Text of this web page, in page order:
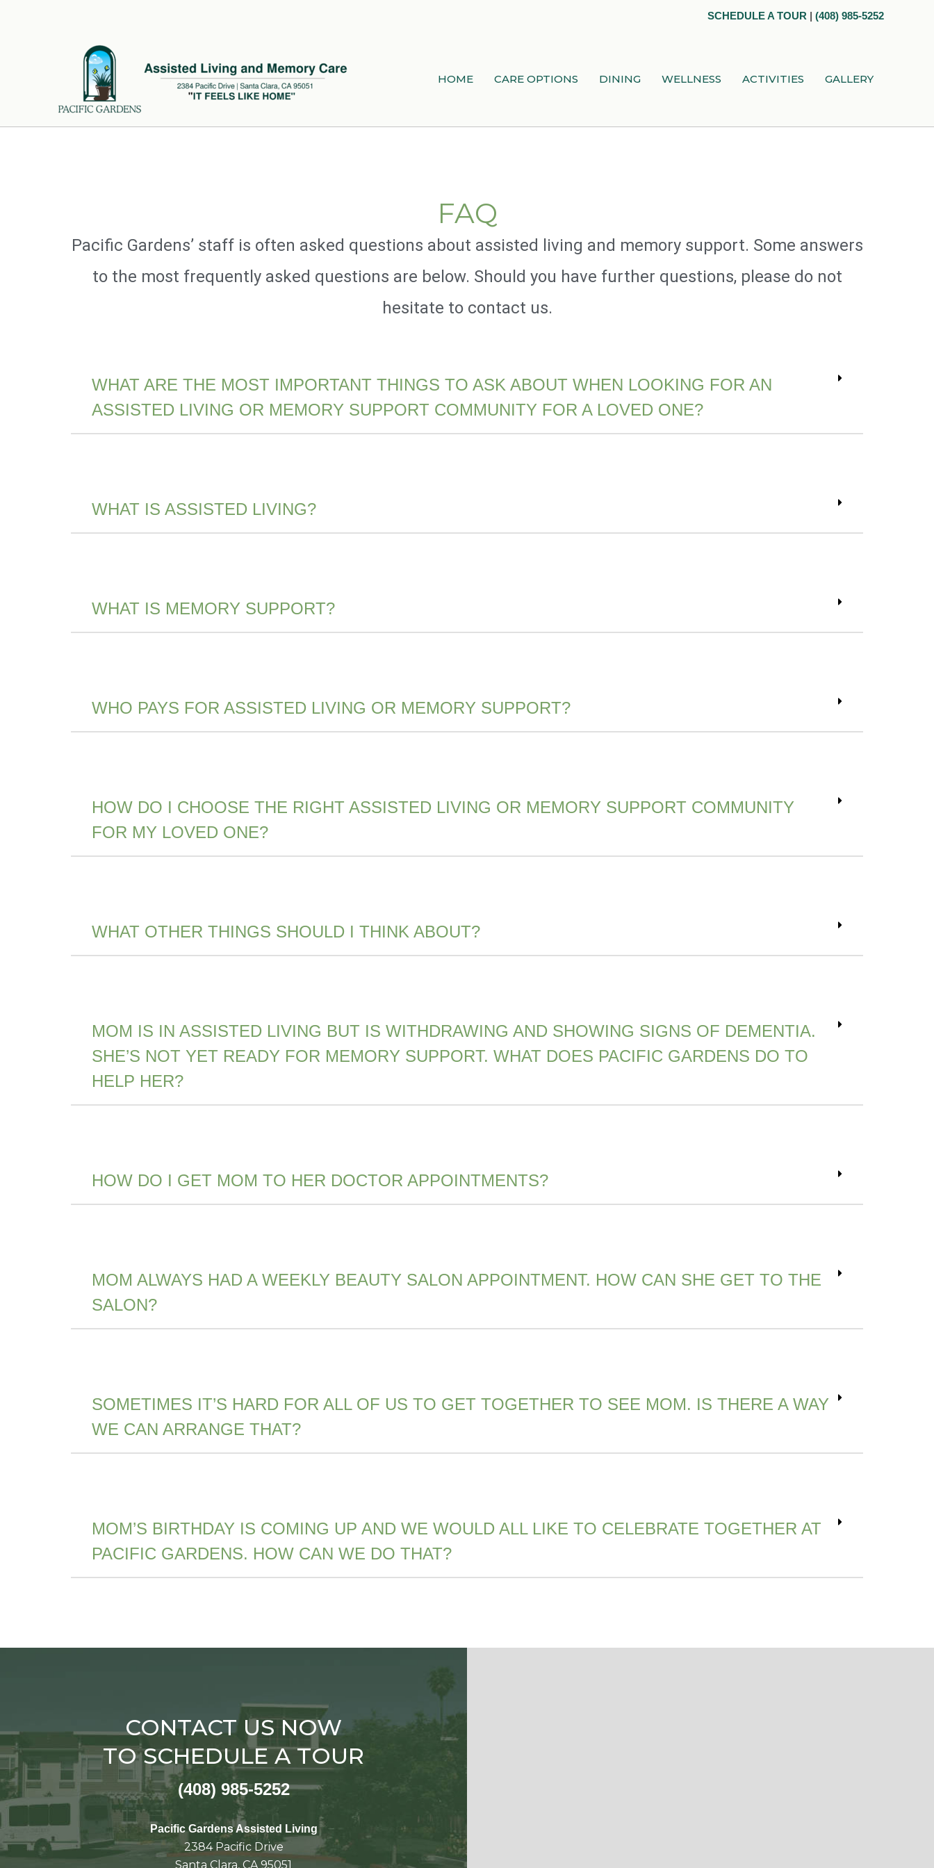
SCHEDULE A TOUR | (408) 985-5252
HOME CARE OPTIONS DINING WELLNESS ACTIVITIES GALLERY
FAQ
Pacific Gardens’ staff is often asked questions about assisted living and memory support. Some answers
to the most frequently asked questions are below. Should you have further questions, please do not
hesitate to contact us.
WHAT ARE THE MOST IMPORTANT THINGS TO ASK ABOUT WHEN LOOKING FOR AN
ASSISTED LIVING OR MEMORY SUPPORT COMMUNITY FOR A LOVED ONE?
WHAT IS ASSISTED LIVING?
WHAT IS MEMORY SUPPORT?
WHO PAYS FOR ASSISTED LIVING OR MEMORY SUPPORT?
HOW DO I CHOOSE THE RIGHT ASSISTED LIVING OR MEMORY SUPPORT COMMUNITY
FOR MY LOVED ONE?
WHAT OTHER THINGS SHOULD I THINK ABOUT?
MOM IS IN ASSISTED LIVING BUT IS WITHDRAWING AND SHOWING SIGNS OF DEMENTIA.
SHE’S NOT YET READY FOR MEMORY SUPPORT. WHAT DOES PACIFIC GARDENS DO TO
HELP HER?
HOW DO I GET MOM TO HER DOCTOR APPOINTMENTS?
MOM ALWAYS HAD A WEEKLY BEAUTY SALON APPOINTMENT. HOW CAN SHE GET TO THE
SALON?
SOMETIMES IT’S HARD FOR ALL OF US TO GET TOGETHER TO SEE MOM. IS THERE A WAY
WE CAN ARRANGE THAT?
MOM’S BIRTHDAY IS COMING UP AND WE WOULD ALL LIKE TO CELEBRATE TOGETHER AT
PACIFIC GARDENS. HOW CAN WE DO THAT?
CONTACT US NOW
TO SCHEDULE A TOUR
(408) 985-5252
Pacific Gardens Assisted Living
2384 Pacific Drive
Santa Clara, CA 95051